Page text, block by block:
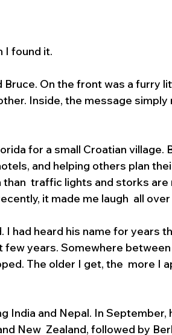
I found it.
On the front was a furry
Inside, the message
for a small Croatian village.
and helping others plan
traffic lights and storks
it made me laugh  all over
I had heard his name for years
years. Somewhere
The older I get, the  more
India and Nepal. In
New  Zealand, followed by